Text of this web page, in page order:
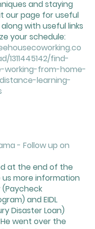
and staying
our page for useful
with useful links
your schedule:
1311445142/find-
working-from-home-
learning-
- Follow up on
at the end of the
more information
(Paycheck
and EIDL
Disaster Loan)
went over the